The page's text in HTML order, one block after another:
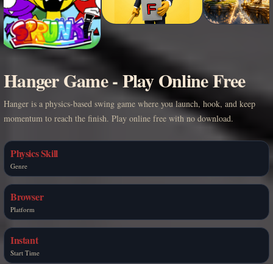
Hanger Game - Play Online Free
Hanger is a physics-based swing game where you launch, hook, and keep
momentum to reach the finish. Play online free with no download.
Physics Skill
Genre
Browser
Platform
Instant
Start Time